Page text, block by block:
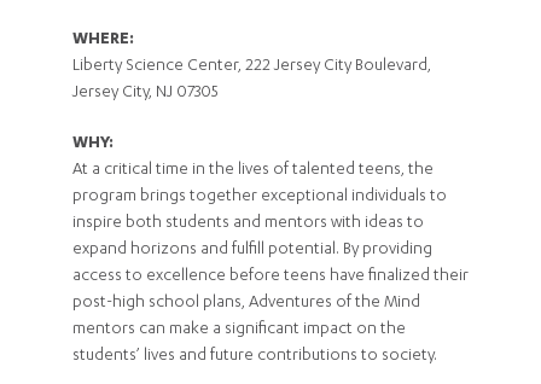
WHERE:
Liberty Science Center, 222 Jersey City Boulevard,
Jersey City, NJ 07305
WHY:
At a critical time in the lives of talented teens, the
program brings together exceptional individuals to
inspire both students and mentors with ideas to
expand horizons and fulfill potential. By providing
access to excellence before teens have finalized their
post-high school plans, Adventures of the Mind
mentors can make a significant impact on the
students’ lives and future contributions to society.